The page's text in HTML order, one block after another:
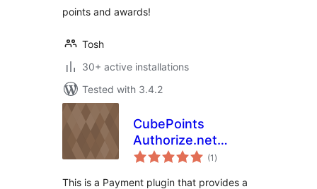
points and awards!
Tosh
30+ active installations
Tested with 3.4.2
CubePoints
Authorize.net
Module
(1 total
ratings
)
This is a Payment plugin that provides a